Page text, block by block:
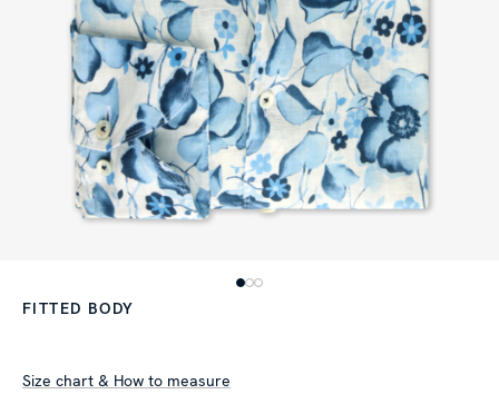
FITTED BODY
Size chart & How to measure